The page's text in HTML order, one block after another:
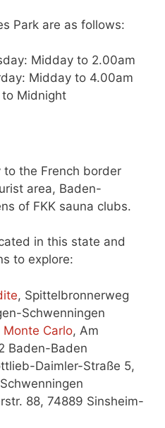
Park are as follows:
Midday to 2.00am
Midday to 4.00am
Midnight
the French border
area, Baden-
of FKK sauna clubs.
in this state and
to explore:
, Spittelbronnerweg
Schwenningen
Monte Carlo, Am
Baden-Baden
Daimler-Straße 5,
88, 74889 Sinsheim-